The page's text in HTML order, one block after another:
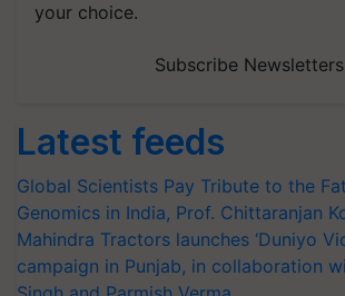
your choice.
Subscribe Newsletters
Latest feeds
Global Scientists Pay Tribute to the
Genomics in India, Prof. Chittaranjan
Mahindra Tractors launches ‘Duniyo
campaign in Punjab, in collaboration